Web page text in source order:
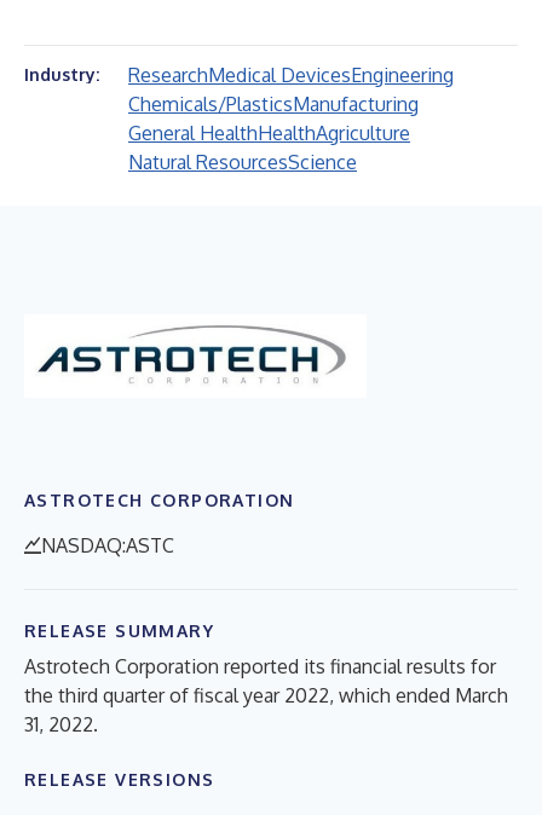
Industry: ResearchMedical DevicesEngineering
Chemicals/PlasticsManufacturing
General HealthHealthAgriculture
Natural ResourcesScience
ASTROTECH CORPORATION
NASDAQ:ASTC
RELEASE SUMMARY
Astrotech Corporation reported its financial results for
the third quarter of fiscal year 2022, which ended March
31, 2022.
RELEASE VERSIONS